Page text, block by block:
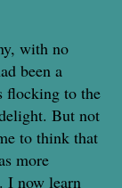
with no
been a
flocking to the
But not
to think that
more
I now learn